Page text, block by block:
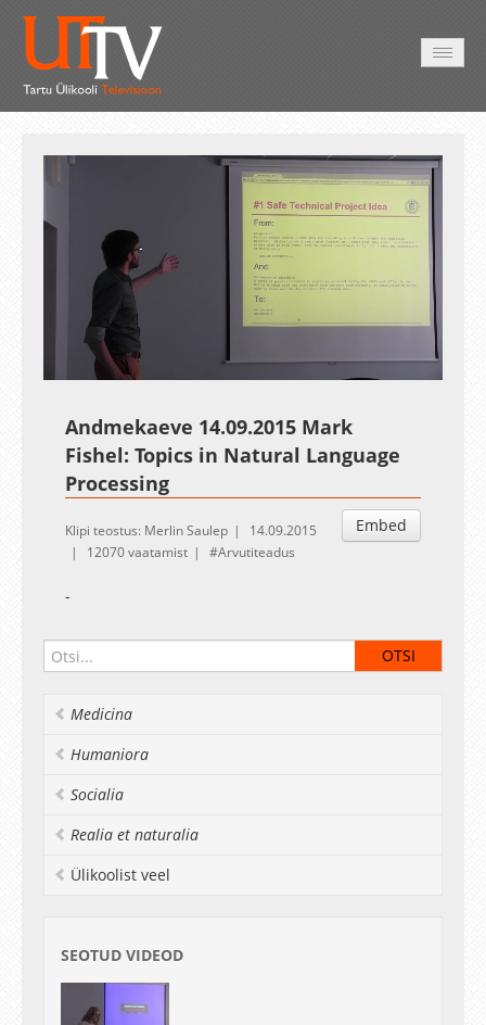
Unmute
7.29%
Esituskiirused
Auto
Andmekaeve 14.09.2015 Mark
Fishel: Topics in Natural Language
Processing
Embed
Klipi teostus: Merlin Saulep
14.09.2015
12070 vaatamist
Arvutiteadus
-
Medicina
Humaniora
Socialia
Realia et naturalia
Ülikoolist veel
SEOTUD VIDEOD